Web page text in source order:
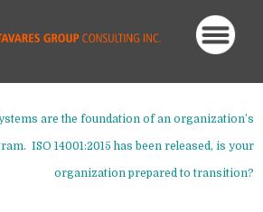
are the foundation of an organization’s
ISO 14001:2015 has been released, is your
organization prepared to transition?